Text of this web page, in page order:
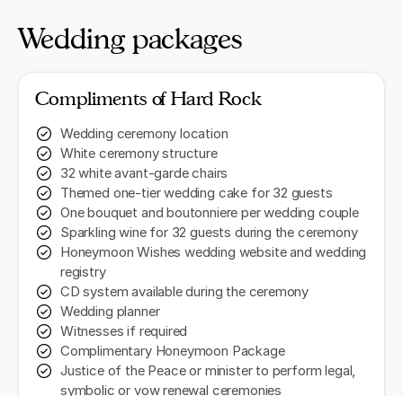
Wedding packages
Compliments of Hard Rock
Wedding ceremony location
White ceremony structure
32 white avant-garde chairs
Themed one-tier wedding cake for 32 guests
One bouquet and boutonniere per wedding couple
Sparkling wine for 32 guests during the ceremony
Honeymoon Wishes wedding website and wedding
registry
CD system available during the ceremony
Wedding planner
Witnesses if required
Complimentary Honeymoon Package
Justice of the Peace or minister to perform legal,
symbolic or vow renewal ceremonies